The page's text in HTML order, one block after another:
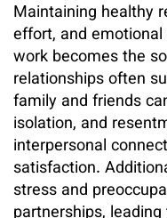
Maintaining healthy
effort, and
work becomes the
relationships often
family and friends
isolation, and
interpersonal
satisfaction.
stress and